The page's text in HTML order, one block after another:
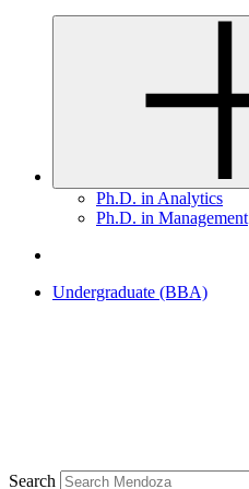
Ph.D. in Analytics
Ph.D. in Management
Undergraduate (BBA)
Search